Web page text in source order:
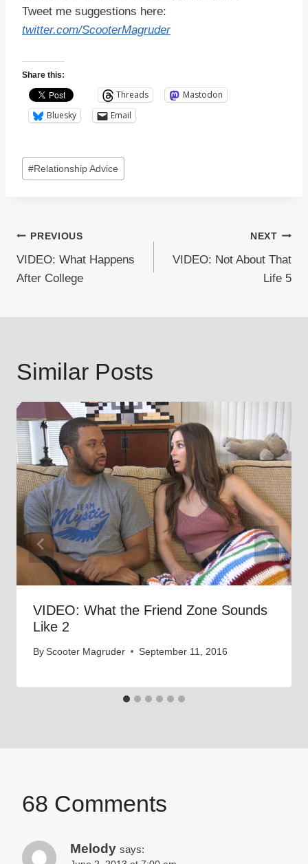
Tweet me suggestions here:
twitter.com/ScooterMagruder
Share this:
Threads
Mastodon
Bluesky
Email
Post
Tags:
#Relationship Advice
Post
navigation
PREVIOUS
VIDEO: What Happens
After College
NEXT
VIDEO: Not About That
Life 5
Similar Posts
VIDEO: What the Friend Zone Sounds
Like 2
By Scooter Magruder September 11, 2016
68 Comments
Melody says: